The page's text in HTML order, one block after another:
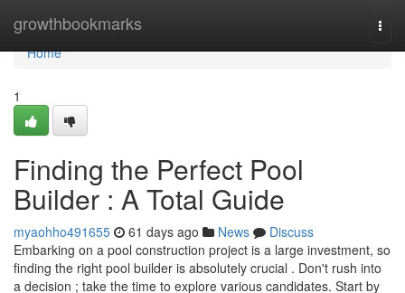
growthbookmarks
Home
Home
1
Finding the Perfect Pool
Builder : A Total Guide
myaohho491655 61 days ago News
Discuss
Embarking on a pool construction project is a large investment, so
finding the right pool builder is absolutely crucial . Don't rush into
a decision ; take the time to explore various candidates. Start by